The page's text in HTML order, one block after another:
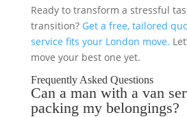
Ready to transform a stressful
transition? Get a free, tailored
service fits your London move.
move your best one yet.
Frequently Asked Questions
Can a man with a van
packing my belongings?